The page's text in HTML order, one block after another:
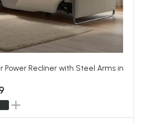
Power Recliner with Steel Arms in